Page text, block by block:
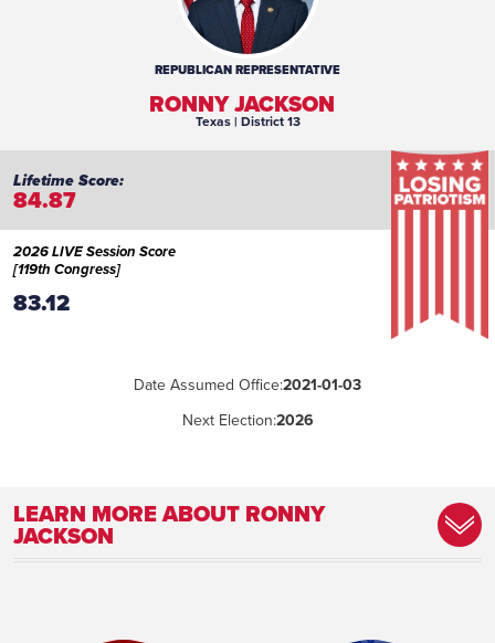
REPUBLICANREPRESENTATIVE
RONNY JACKSON
Texas| District 13
84.87
Date Assumed Office:2021-01-03
Next Election:2026
2026 LIVE Session Score
[119th Congress]
83.12
LEARN MORE ABOUT RONNY
JACKSON